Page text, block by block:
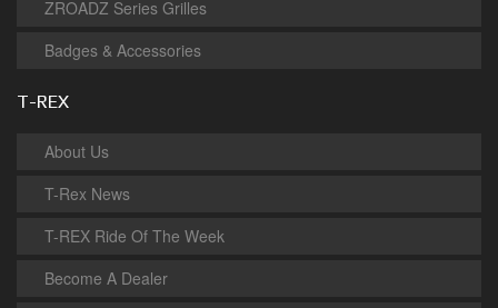
ZROADZ Series Grilles
Badges & Accessories
T-REX
About Us
T-Rex News
T-REX Ride Of The Week
Become A Dealer